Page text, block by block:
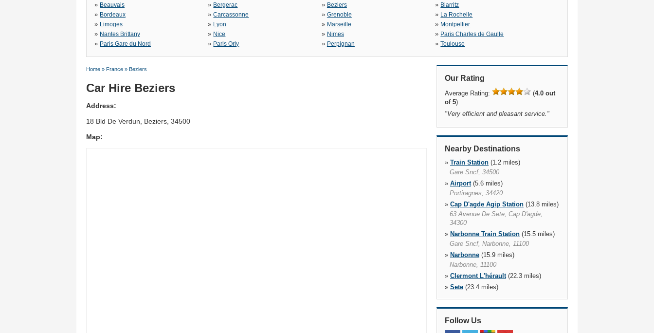
» Beauvais » Bergerac » Beziers » Biarritz
» Bordeaux »Carcassonne » Grenoble » La Rochelle
» Limoges » Lyon » Marseille » Montpellier
» Nantes Brittany » Nice » Nimes » Paris Charles de Gaulle
» Paris Gare du Nord » Paris Orly » Perpignan »Toulouse
Home » France » Beziers
Car Hire Beziers
Address:
18 Bld De Verdun, Beziers, 34500
Map:
Our Rating
Average Rating: (4.0 out
of 5)
"Very efficient and pleasant service. "
Nearby Destinations
» Train Station (1.2 miles)
Gare Sncf, 34500
» Airport(5.6 miles)
Portiragnes, 34420
» Cap D'agde Agip Station (13.8 miles)
63 Avenue De Sete, Cap D'agde,
34300
» Narbonne Train Station (15.5 miles)
Gare Sncf, Narbonne, 11100
» Narbonne (15.9 miles)
Narbonne, 11100
» Clermont L'hérault(22.3 miles)
» Sete (23.4 miles)
»Sete Train Station(23.5 miles)
Gare Sncf, Sete, 34200
»Lezignan Corbieres(26.5 miles)
Follow Us